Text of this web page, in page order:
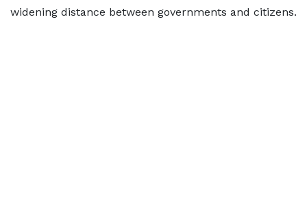
widening distance between governments and citizens.